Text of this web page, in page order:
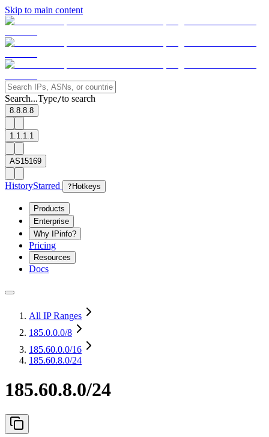
Skip to main content
Search...Type/to search
8.8.8.8
1.1.1.1
AS15169
HistoryStarred ? Hotkeys
Products
Enterprise
Why IPinfo?
Pricing
Resources
Docs
All IP Ranges
185.0.0.0/8
185.60.0.0/16
185.60.8.0/24
185.60.8.0/24